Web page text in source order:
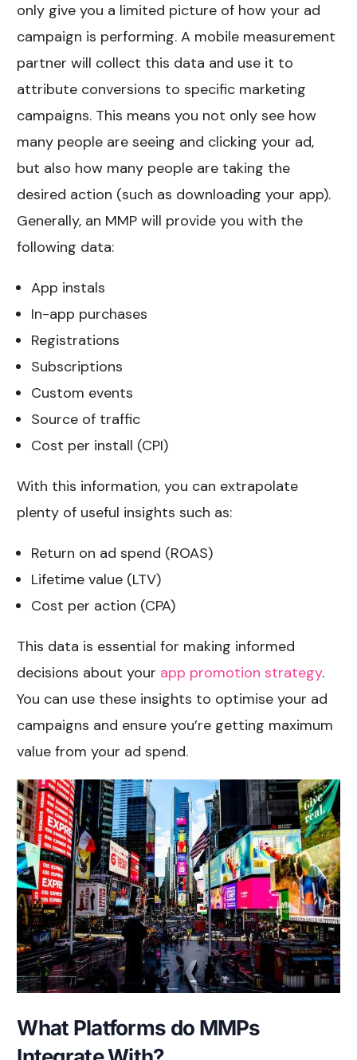
only give you a limited picture of how your ad
campaign is performing. A mobile measurement
partner will collect this data and use it to
attribute conversions to specific marketing
campaigns. This means you not only see how
many people are seeing and clicking your ad,
but also how many people are taking the
desired action (such as downloading your app).
Generally, an MMP will provide you with the
following data:
App instals
In-app purchases
Registrations
Subscriptions
Custom events
Source of traffic
Cost per install (CPI)
With this information, you can extrapolate
plenty of useful insights such as:
Return on ad spend (ROAS)
Lifetime value (LTV)
Cost per action (CPA)
This data is essential for making informed
decisions about your app promotion strategy.
You can use these insights to optimise your ad
campaigns and ensure you’re getting maximum
value from your ad spend.
What Platforms do MMPs